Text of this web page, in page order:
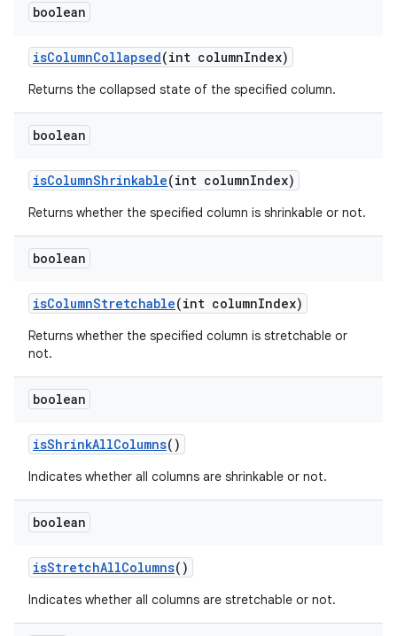
boolean
isColumnCollapsed(int columnIndex)
Returns the collapsed state of the specified column.
boolean
isColumnShrinkable(int columnIndex)
Returns whether the specified column is shrinkable or not.
boolean
isColumnStretchable(int columnIndex)
Returns whether the specified column is stretchable or
not.
boolean
isShrinkAllColumns()
Indicates whether all columns are shrinkable or not.
boolean
isStretchAllColumns()
Indicates whether all columns are stretchable or not.